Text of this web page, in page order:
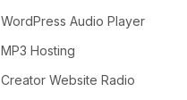
WordPress Audio Player
MP3 Hosting
Creator Website Radio